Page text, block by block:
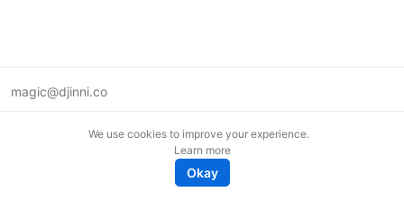
magic@djinni.co
We use cookies to improve your experience.
Learn more
Okay